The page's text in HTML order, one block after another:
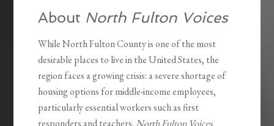
About North Fulton Voices
While North Fulton County is one of the most
desirable places to live in the United States, the
region faces a growing crisis: a severe shortage of
housing options for middle-income employees,
particularly essential workers such as first
responders and teachers. North Fulton Voices,